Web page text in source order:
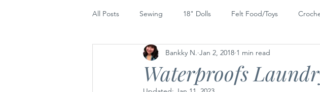
All Posts Sewing 18" Dolls Felt Food/Toys
Wood Working 14" Dolls Doll Shoes
Waterproofs
Bankky N. Jan 2, 2018 1 min read